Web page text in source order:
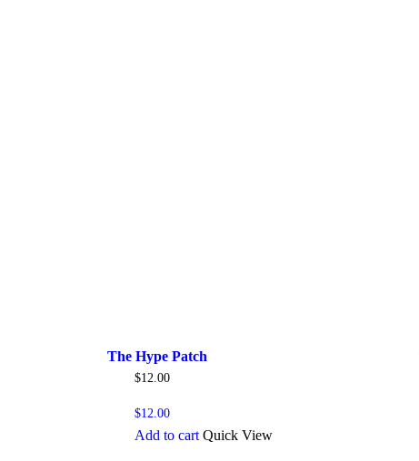
The Hype Patch
$12.00
$12.00
Add to cart Quick View